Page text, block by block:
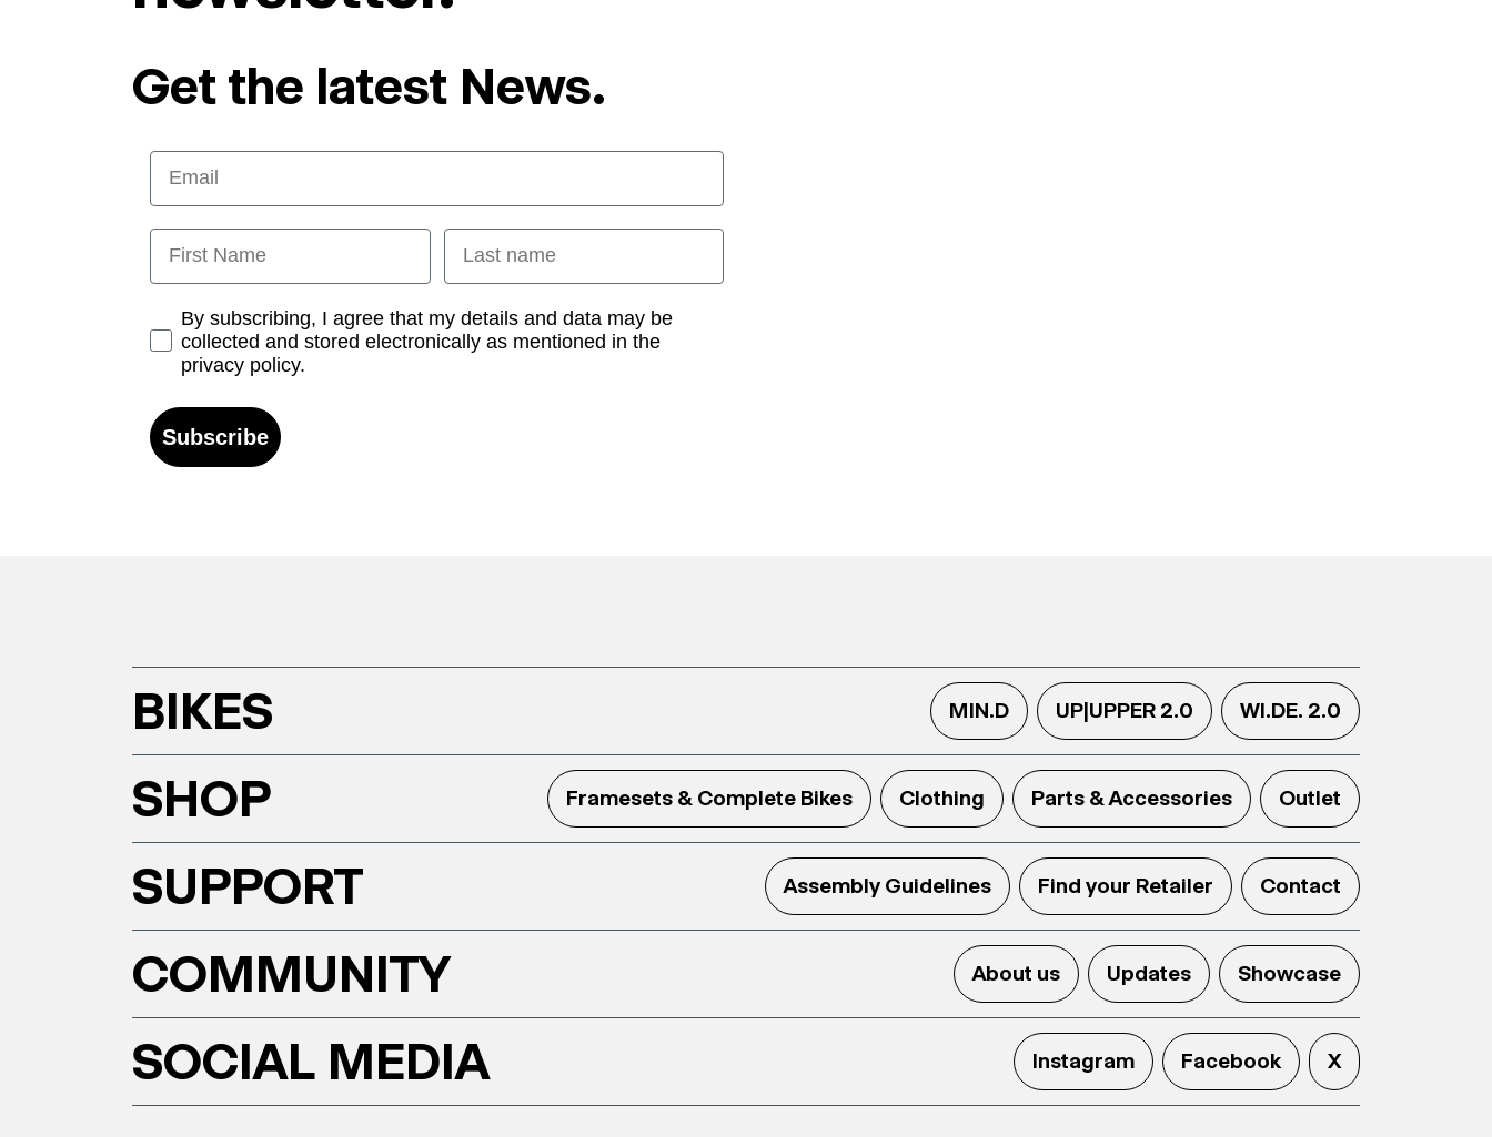
Get the latest News.
Email
First Name Last name
Opt-inBy subscribing, I agree that my details and data may be
collected and stored electronically as mentioned in the
privacy policy.
Subscribe
BIKES MIN.D UP|UPPER 2.0 WI.DE. 2.0
SHOP Framesets & Complete Bikes Clothing Parts & Accessories Outlet
SUPPORT Assembly Guidelines Find your Retailer Contact
COMMUNITY About us Updates Showcase
SOCIAL MEDIA Instagram Facebook X